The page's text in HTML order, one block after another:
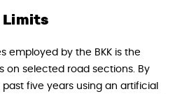
Limits
employed by the BKK is the
on selected road sections. By
five years using an artificial